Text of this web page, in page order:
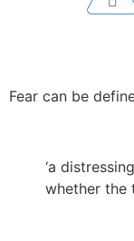
Fear can be
‘a
whether the